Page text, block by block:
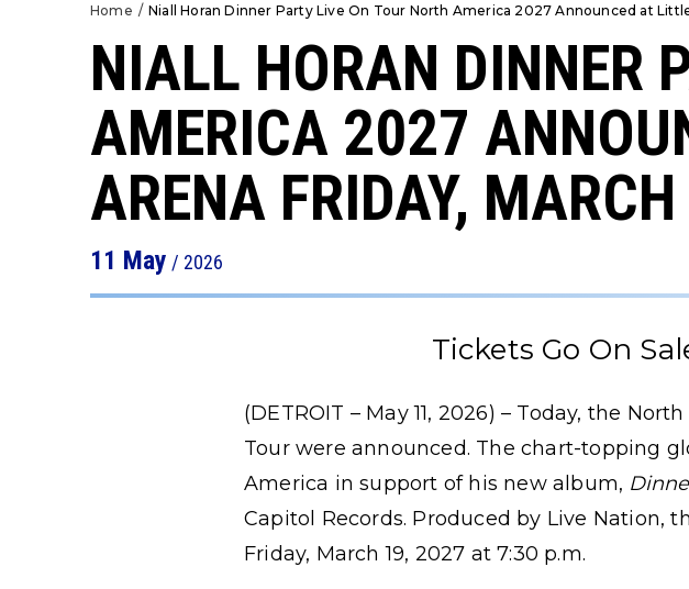
Home / Niall Horan Dinner Party Live On Tour North America 2027 Announced at
NIALL HORAN DINNER
AMERICA 2027
ARENA FRIDAY,
11 May / 2026
Tickets Go On
(DETROIT – May 11, 2026) – Today, the
Tour were announced. The chart-topping
America in support of his new album,
Capitol Records. Produced by Live Nation,
Friday, March 19, 2027 at 7:30 p.m.